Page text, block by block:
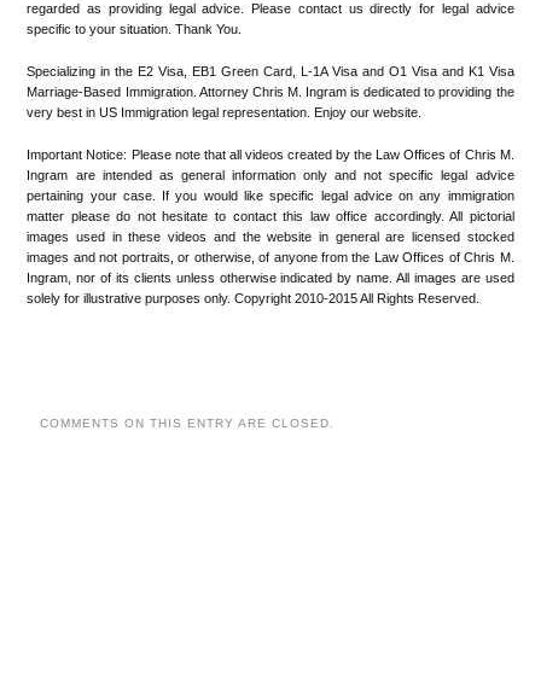
regarded as providing legal advice. Please contact us directly for legal advice
specific to your situation. Thank You.
Specializing in the E2 Visa, EB1 Green Card, L-1A Visa and O1 Visa and K1 Visa
Marriage-Based Immigration. Attorney Chris M. Ingram is dedicated to providing the
very best in US Immigration legal representation. Enjoy our website.
Important Notice: Please note that all videos created by the Law Offices of Chris M.
Ingram are intended as general information only and not specific legal advice
pertaining your case. If you would like specific legal advice on any immigration
matter please do not hesitate to contact this law office accordingly. All pictorial
images used in these videos and the website in general are licensed stocked
images and not portraits, or otherwise, of anyone from the Law Offices of Chris M.
Ingram, nor of its clients unless otherwise indicated by name. All images are used
solely for illustrative purposes only. Copyright 2010-2015 All Rights Reserved.
COMMENTS ON THIS ENTRY ARE CLOSED.